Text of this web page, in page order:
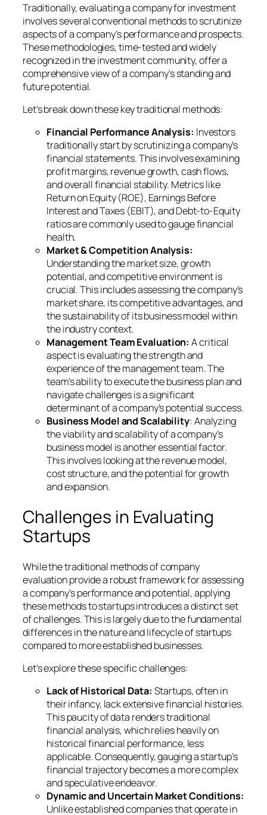
Traditionally, evaluating a company for investment
involves several conventional methods to scrutinize
aspects of a company’s performance and prospects.
These methodologies, time-tested and widely
recognized in the investment community, offer a
comprehensive view of a company’s standing and
future potential.
Let’s break down these key traditional methods:
Financial Performance Analysis: Investors
traditionally start by scrutinizing a company’s
financial statements. This involves examining
profit margins, revenue growth, cash flows,
and overall financial stability. Metrics like
Return on Equity (ROE), Earnings Before
Interest and Taxes (EBIT), and Debt-to-Equity
ratios are commonly used to gauge financial
health.
Market & Competition Analysis:
Understanding the market size, growth
potential, and competitive environment is
crucial. This includes assessing the company’s
market share, its competitive advantages, and
the sustainability of its business model within
the industry context.
Management Team Evaluation:A critical
aspect is evaluating the strength and
experience of the management team. The
team’s ability to execute the business plan and
navigate challenges is a significant
determinant of a company’s potential success.
Business Model and Scalability: Analyzing
the viability and scalability of a company’s
business model is another essential factor.
This involves looking at the revenue model,
cost structure, and the potential for growth
and expansion.
Challenges in Evaluating
Startups
While the traditional methods of company
evaluation provide a robust framework for assessing
a company’s performance and potential, applying
these methods to startups introduces a distinct set
of challenges. This is largely due to the fundamental
differences in the nature and lifecycle of startups
compared to more established businesses.
Let’s explore these specific challenges:
Lack of Historical Data: Startups, often in
their infancy, lack extensive financial histories.
This paucity of data renders traditional
financial analysis, which relies heavily on
historical financial performance, less
applicable. Consequently, gauging a startup’s
financial trajectory becomes a more complex
and speculative endeavor.
Dynamic and Uncertain Market Conditions:
Unlike established companies that operate in